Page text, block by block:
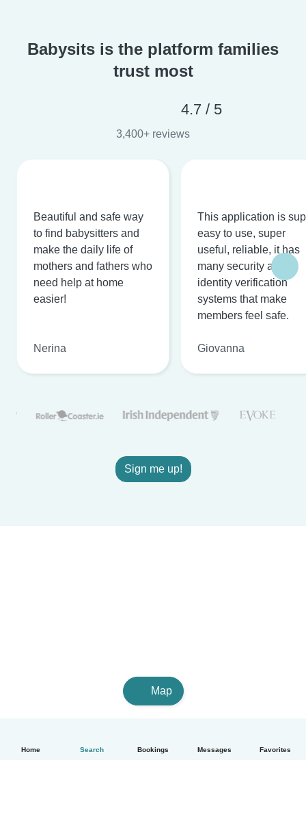
Home Search Bookings Messages Favorites
Babysits is the platform families
trust most
4.7 / 5
3,400+ reviews
Beautiful and safe way
to find babysitters and
make the daily life of
mothers and fathers who
need help at home
easier!
Nerina
This application is
easy to use, super
useful, reliable, it has
many security and
identity verification
systems that make
members feel safe.
Giovanna
Sign me up!
Map